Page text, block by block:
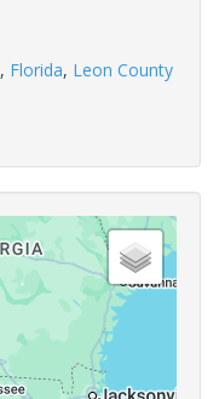
, Florida, Leon County